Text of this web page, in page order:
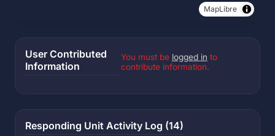
MapLibre
User Contributed
Information
You must be logged in to
contribute information.
Responding Unit Activity Log (14)